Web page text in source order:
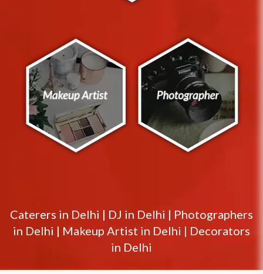
Caterers in Delhi | DJ in Delhi | Photographers
in Delhi | Makeup Artist in Delhi | Decorators
in Delhi